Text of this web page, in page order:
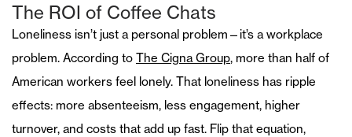
The ROI of Coffee Chats
Loneliness isn’t just a personal problem—it’s a workplace
problem. According to The Cigna Group, more than half of
American workers feel lonely. That loneliness has ripple
effects: more absenteeism, less engagement, higher
turnover, and costs that add up fast. Flip that equation,